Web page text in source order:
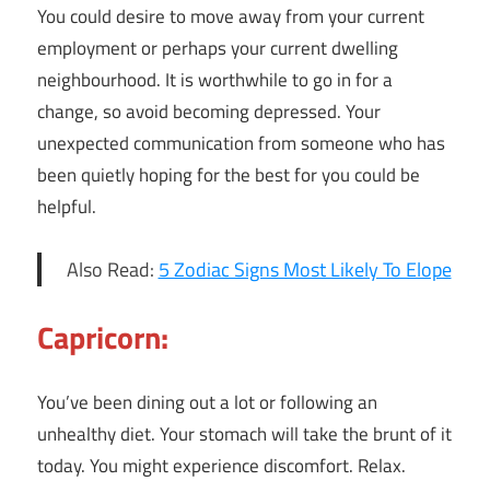
You could desire to move away from your current
employment or perhaps your current dwelling
neighbourhood. It is worthwhile to go in for a
change, so avoid becoming depressed. Your
unexpected communication from someone who has
been quietly hoping for the best for you could be
helpful.
Also Read: 5 Zodiac Signs Most Likely To Elope
Capricorn:
You’ve been dining out a lot or following an
unhealthy diet. Your stomach will take the brunt of it
today. You might experience discomfort. Relax.